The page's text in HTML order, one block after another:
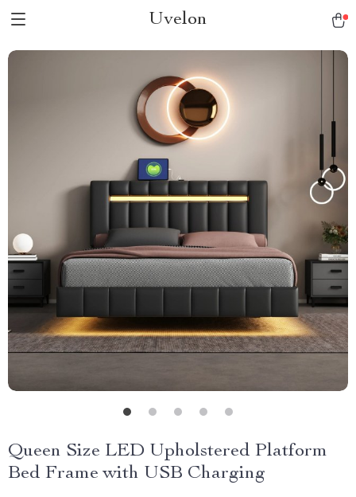
Uvelon
Queen Size LED Upholstered Platform
Bed Frame with USB Charging